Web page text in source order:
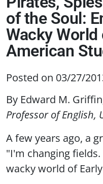
of the Soul:
Wacky World
American
Posted on 03/27/
By Edward M.
Professor of
A few years ago, a
"I'm changing
wacky world of